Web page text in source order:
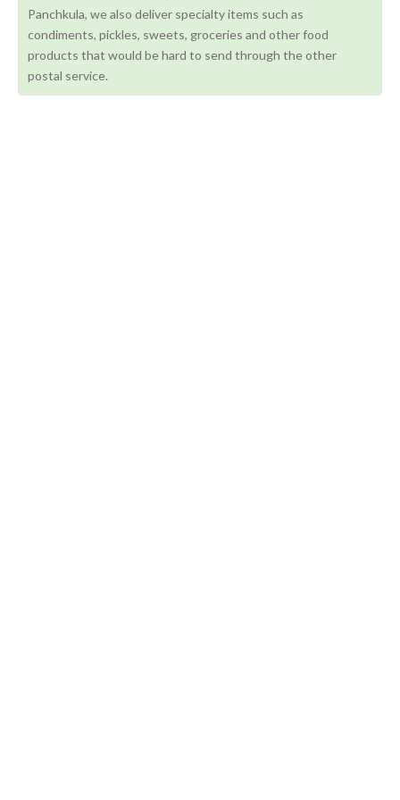
Panchkula, we also deliver specialty items such as
condiments, pickles, sweets, groceries and other food
products that would be hard to send through the other
postal service.